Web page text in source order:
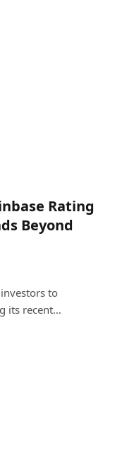
Rating
Beyond
to
its recent…